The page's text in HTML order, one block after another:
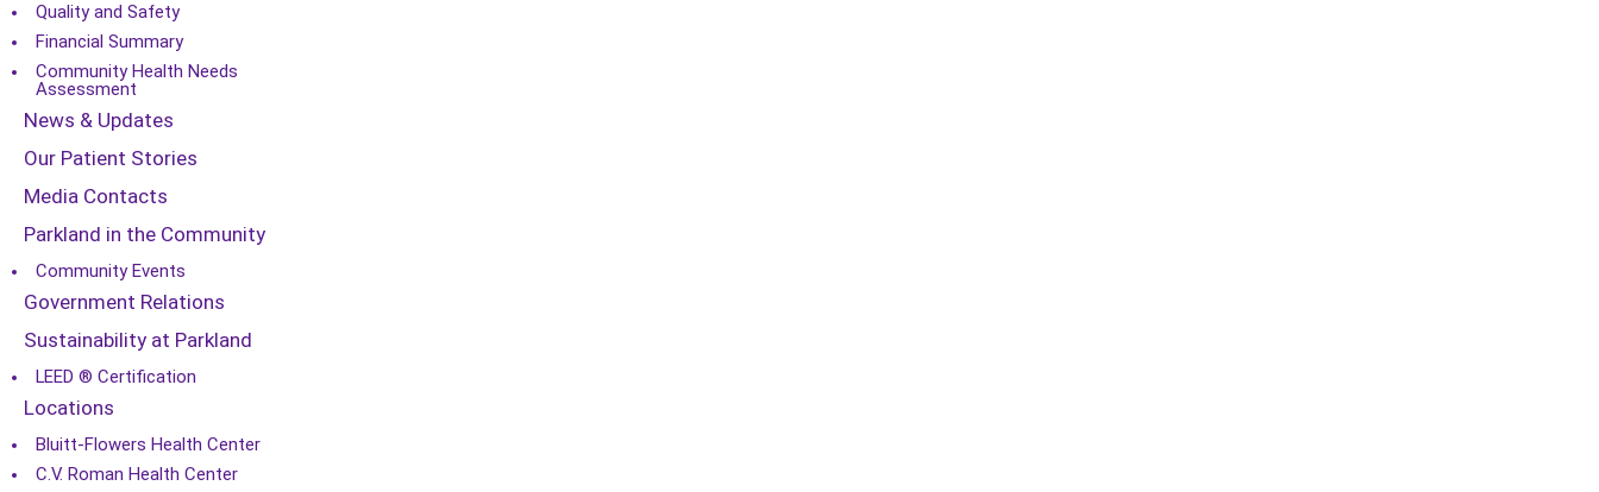
Quality and Safety
Financial Summary
Community Health Needs
Assessment
News & Updates
Our Patient Stories
Media Contacts
Parkland in the Community
Community Events
Government Relations
Sustainability at Parkland
LEED ® Certification
Locations
Bluitt-Flowers Health Center
C.V. Roman Health Center